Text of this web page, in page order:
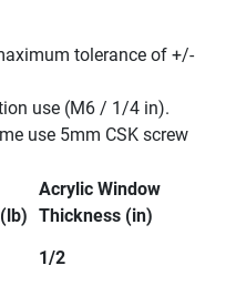
tolerance of +/-
use (M6 / 1/4 in).
use 5mm CSK screw
Acrylic Window
Thickness (in)
1/2